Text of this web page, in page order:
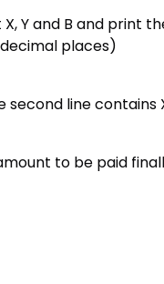
Y and B and print
places)
second line contains
to be paid